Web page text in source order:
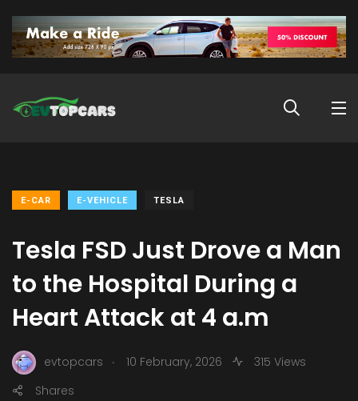
E-CAR E-VEHICLE TESLA
Tesla FSD Just Drove a Man
to the Hospital During a
Heart Attack at 4 a.m
evtopcars . 10 February, 2026
315 Views
Shares